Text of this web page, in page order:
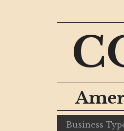
Business